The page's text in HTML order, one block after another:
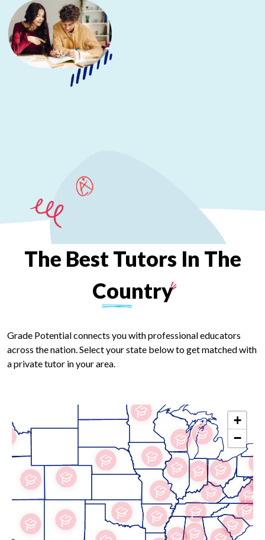
The BestTutors In The
Country
Grade Potential connects you with professional educators
across the nation. Select your state below to get matched with
a private tutor in your area.
+
−